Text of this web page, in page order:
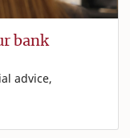
bank
advice,